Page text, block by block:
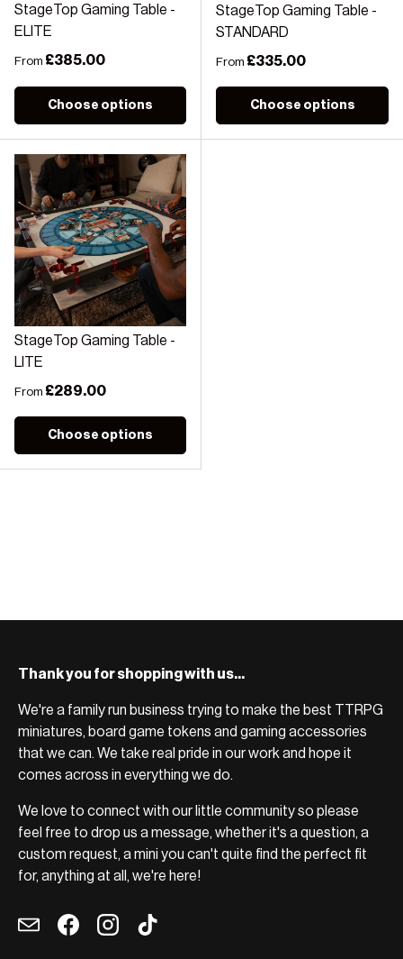
StageTop Gaming Table -
ELITE
Regular price
From £385.00
Choose options
StageTop Gaming Table -
STANDARD
Regular price
From £335.00
Choose options
StageTop Gaming Table -
LITE
Regular price
From £289.00
Choose options
Thank you for shopping with us...
We're a family run business trying to make the best TTRPG
miniatures, board game tokens and gaming accessories
that we can. We take real pride in our work and hope it
comes across in everything we do.
We love to connect with our little community so please
feel free to drop us a message, whether it's a question, a
custom request, a mini you can't quite find the perfect fit
for, anything at all, we're here!
Email FacebookInstagramTikTok